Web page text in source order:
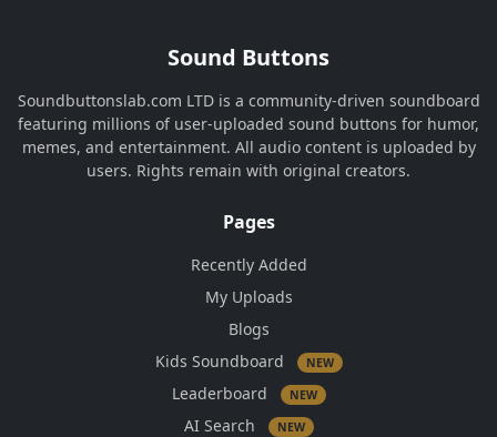
Sound Buttons
Soundbuttonslab.com LTD is a community-driven soundboard
featuring millions of user-uploaded sound buttons for humor,
memes, and entertainment. All audio content is uploaded by
users. Rights remain with original creators.
Pages
Recently Added
My Uploads
Blogs
Kids Soundboard
NEW
Leaderboard NEW
AI Search NEW